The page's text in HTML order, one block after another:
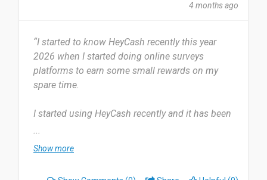
4 months ago
“I started to know HeyCash recently this year
2026 when I started doing online surveys
platforms to earn some small rewards on my
spare time.
I started using HeyCash recently and it has been
spare time in the comfort of my home.
...
Show more